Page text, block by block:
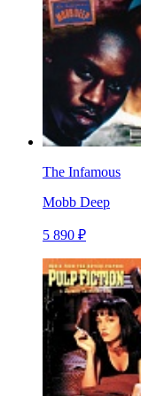
The Infamous
Mobb Deep
5 890 ₽